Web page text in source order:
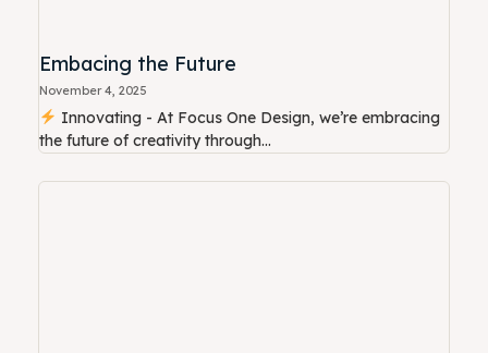
Embacing the Future
November 4, 2025
Innovating - At Focus One Design, we’re embracing
the future of creativity through...